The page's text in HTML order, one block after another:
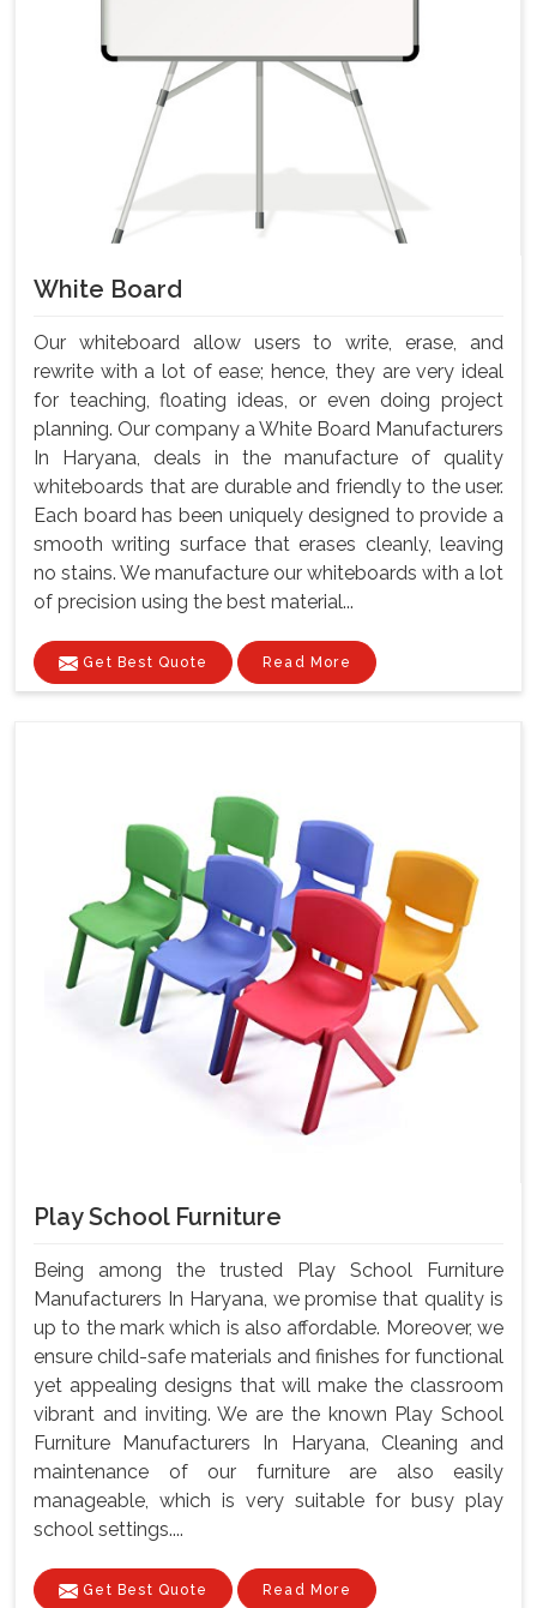
White Board
Our whiteboard allow users to write, erase, and
rewrite with a lot of ease; hence, they are very ideal
for teaching, floating ideas, or even doing project
planning. Our company a White Board Manufacturers
In Haryana, deals in the manufacture of quality
whiteboards that are durable and friendly to the user.
Each board has been uniquely designed to provide a
smooth writing surface that erases cleanly, leaving
no stains. We manufacture our whiteboards with a lot
of precision using the best material...
Get Best Quote Read More
Play School Furniture
Being among the trusted Play School Furniture
Manufacturers In Haryana, we promise that quality is
up to the mark which is also affordable. Moreover, we
ensure child-safe materials and finishes for functional
yet appealing designs that will make the classroom
vibrant and inviting. We are the known Play School
Furniture Manufacturers In Haryana, Cleaning and
maintenance of our furniture are also easily
manageable, which is very suitable for busy play
school settings....
Get Best Quote Read More